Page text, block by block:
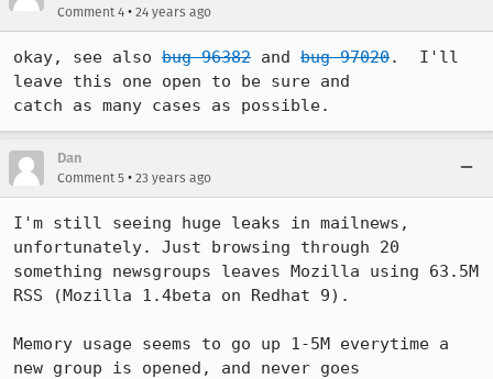
Comment 4 • 24 years ago
okay, see also bug 96382 and bug 97020.  I'll
leave this one open to be sure and
catch as many cases as possible.
Dan
Comment 5 • 23 years ago
I'm still seeing huge leaks in mailnews,
unfortunately. Just browsing through 20
something newsgroups leaves Mozilla using 63.5M
RSS (Mozilla 1.4beta on Redhat 9).
Memory usage seems to go up 1-5M everytime a
new group is opened, and never goes